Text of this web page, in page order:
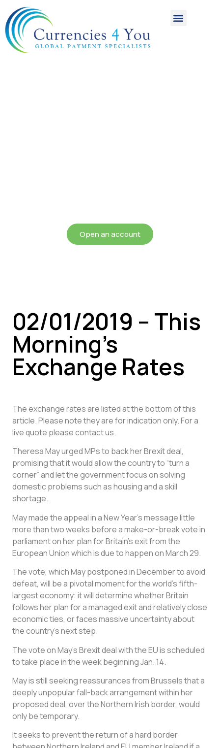
Open an account
02/01/2019 – This
Morning’s
Exchange Rates
The exchange rates are listed at the bottom of this
article. Please note they are for indication only. For a
live quote please contact us.
Theresa May urged MPs to back her Brexit deal,
promising that it would allow the country to “turn a
corner” and let the government focus on solving
domestic problems such as housing and a skill
shortage.
May made the appeal in a New Year’s message little
more than two weeks before a make-or-break vote in
parliament on her plan for Britain’s exit from the
European Union which is due to happen on March 29.
The vote, which May postponed in December to avoid
defeat, will be a pivotal moment for the world’s fifth-
largest economy: it will determine whether Britain
follows her plan for a managed exit and relatively close
economic ties, or faces massive uncertainty about
the country’s next step.
The vote on May’s Brexit deal with the EU is scheduled
to take place in the week beginning Jan. 14.
May is still seeking reassurances from Brussels that a
deeply unpopular fall-back arrangement within her
proposed deal, over the Northern Irish border, would
only be temporary.
It seeks to prevent the return of a hard border